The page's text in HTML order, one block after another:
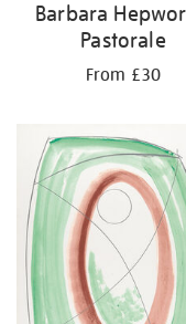
Barbara
Pastorale
From £30